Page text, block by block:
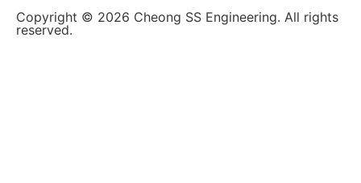
Copyright © 2026 Cheong SS Engineering. All rights
reserved.